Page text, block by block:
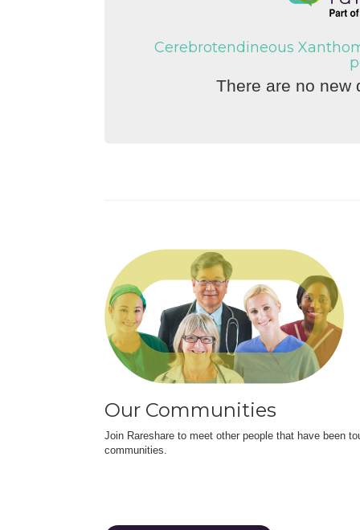
Cerebrotendineous
There are no new
Our Communities
Join Rareshare to meet other people that have been
communities.